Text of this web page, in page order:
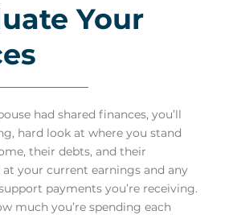
Your
had shared finances, you’ll
hard look at where you stand
their debts, and their
your current earnings and any
payments you’re receiving.
much you’re spending each